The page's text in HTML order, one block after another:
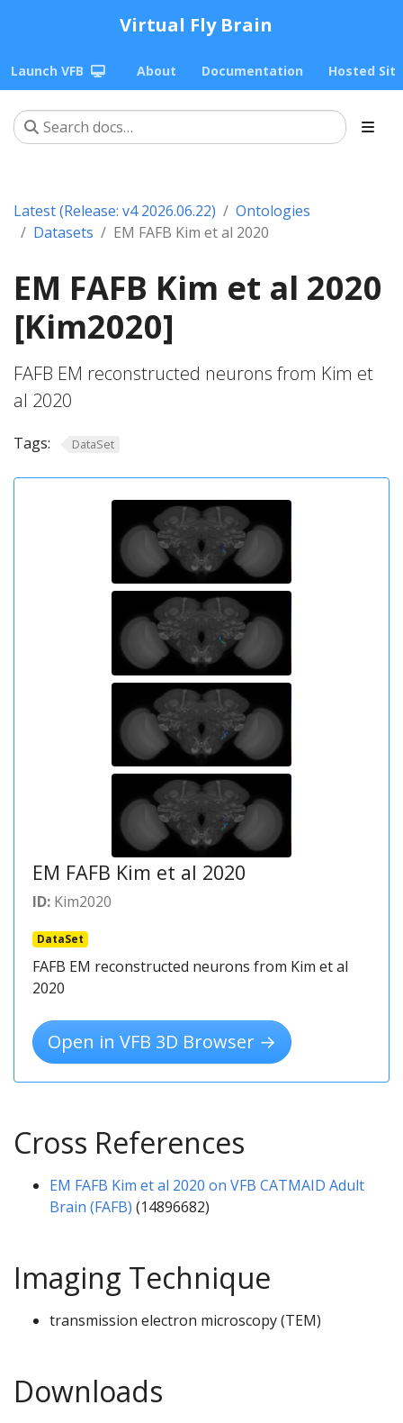
Virtual Fly Brain
Launch VFB About Documentation Hosted
Latest (Release: v4 2026.06.22)
Ontologies
Datasets
EM FAFB Kim et al 2020
EM FAFB Kim et al 2020
[Kim2020]
FAFB EM reconstructed neurons from Kim et
al 2020
Tags: DataSet
EM FAFB Kim et al 2020
ID: Kim2020
DataSet
FAFB EM reconstructed neurons from Kim et al
2020
Open in VFB 3D Browser →
Cross References
EM FAFB Kim et al 2020 on VFB CATMAID Adult
Brain (FAFB) (14896682)
Imaging Technique
transmission electron microscopy (TEM)
Downloads